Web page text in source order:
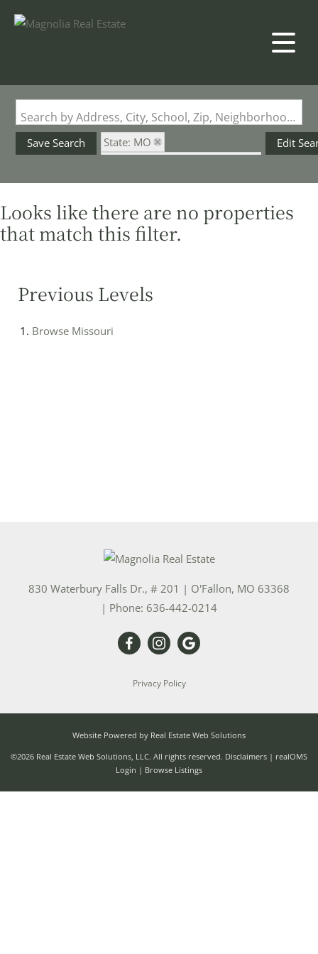
Search by Address, City, School, Zip, Neighborhood or #MLS
Save Search
State: MO
Edit
Looks like there are no properties
that match this filter.
Previous Levels
Browse Missouri
830 Waterbury Falls Dr., # 201 | O'Fallon, MO 63368
| Phone: 636-442-0214
Privacy Policy
Website Powered by Real Estate Web Solutions
©2026 Real Estate Web Solutions, LLC. All rights reserved. Disclaimers | realOMS
Login | Browse Listings